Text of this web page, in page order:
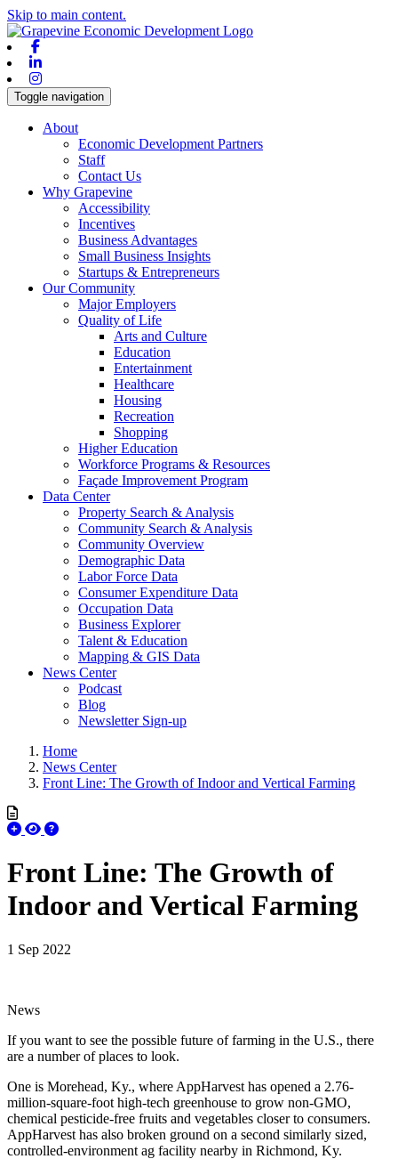
Skip to main content.
Toggle navigation
About
Economic Development Partners
Staff
Contact Us
Why Grapevine
Accessibility
Incentives
Business Advantages
Small Business Insights
Startups & Entrepreneurs
Our Community
Major Employers
Quality of Life
Arts and Culture
Education
Entertainment
Healthcare
Housing
Recreation
Shopping
Higher Education
Workforce Programs & Resources
Façade Improvement Program
Data Center
Property Search & Analysis
Community Search & Analysis
Community Overview
Demographic Data
Labor Force Data
Consumer Expenditure Data
Occupation Data
Business Explorer
Talent & Education
Mapping & GIS Data
News Center
Podcast
Blog
Newsletter Sign-up
Home
News Center
Front Line: The Growth of Indoor and Vertical Farming
Front Line: The Growth of
Indoor and Vertical Farming
1 Sep 2022
News
If you want to see the possible future of farming in the U.S., there
are a number of places to look.
One is Morehead, Ky., where AppHarvest has opened a 2.76-
million-square-foot high-tech greenhouse to grow non-GMO,
chemical pesticide-free fruits and vegetables closer to consumers.
AppHarvest has also broken ground on a second similarly sized,
controlled-environment ag facility nearby in Richmond, Ky.